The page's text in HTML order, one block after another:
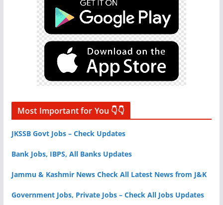
Most Important for You 👇👇
JKSSB Govt Jobs – Check Updates
Bank Jobs, IBPS, All Banks Updates
Jammu & Kashmir News Check All Latest News from J&K
Government Jobs, Private Jobs – Check All Jobs Updates